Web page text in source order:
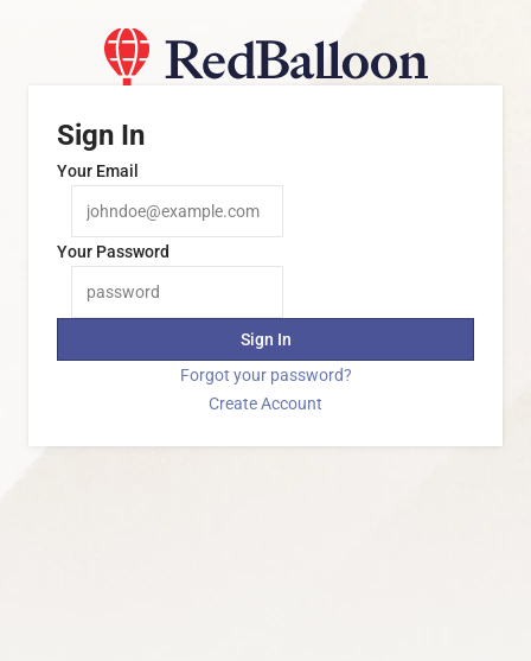
Sign In
Your Email
Your Password
Sign In
Forgot your password?
Create Account